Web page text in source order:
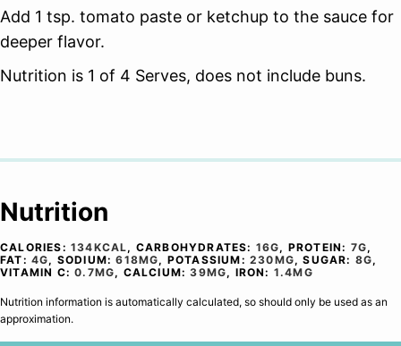
Add 1 tsp. tomato paste or ketchup to the sauce for
deeper flavor.
Nutrition is 1 of 4 Serves, does not include buns.
Nutrition
CALORIES: 134KCAL, CARBOHYDRATES: 16G, PROTEIN: 7G,
FAT: 4G, SODIUM:618MG, POTASSIUM:230MG,SUGAR: 8G,
VITAMIN C:0.7MG, CALCIUM:39MG, IRON: 1.4MG
Nutrition information is automatically calculated, so should only be used as an
approximation.